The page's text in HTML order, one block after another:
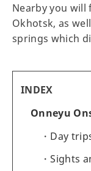
Nearby you will
Okhotsk, as
springs which
INDEX
Onneyu
Day
Sights